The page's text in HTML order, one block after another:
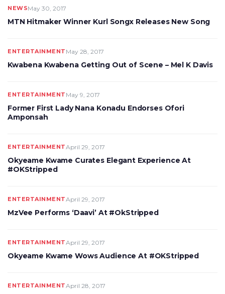
NEWSMay 30, 2017
MTN Hitmaker Winner Kurl Songx Releases New Song
ENTERTAINMENT May 28, 2017
Kwabena Kwabena Getting Out of Scene – Mel K Davis
ENTERTAINMENT May 9, 2017
Former First Lady Nana Konadu Endorses Ofori
Amponsah
ENTERTAINMENTApril 29, 2017
Okyeame Kwame Curates Elegant Experience At
#OKStripped
ENTERTAINMENTApril 29, 2017
MzVee Performs ‘Daavi’ At #OkStripped
ENTERTAINMENTApril 29, 2017
Okyeame Kwame Wows Audience At #OKStripped
ENTERTAINMENTApril 28, 2017